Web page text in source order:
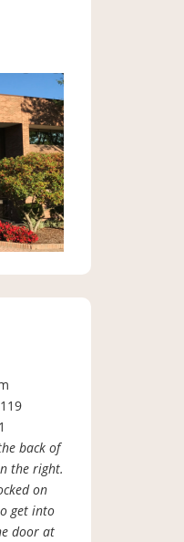
back of
the right.
on
get into
door at